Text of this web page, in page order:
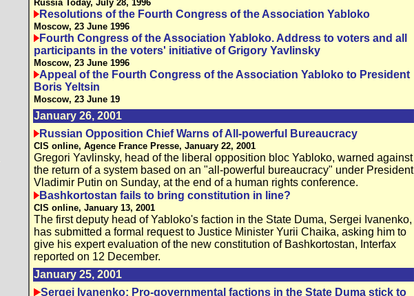
Russia Today, July 28, 1996
Resolutions of the Fourth Congress of the Association Yabloko
Moscow, 23 June 1996
Fourth Congress of the Association Yabloko. Address to voters and all
participants in the voters' initiative of Grigory Yavlinsky
Moscow, 23 June 1996
Appeal of the Fourth Congress of the Association Yabloko to President
Boris Yeltsin
Moscow, 23 June 19
January 26, 2001
Russian Opposition Chief Warns of All-powerful Bureaucracy
CIS online, Agence France Presse, January 22, 2001
Gregori Yavlinsky, head of the liberal opposition bloc Yabloko, warned against
the return of a system based on an "all-powerful bureaucracy" under President
Vladimir Putin on Sunday, at the end of a human rights conference.
Bashkortostan fails to bring constitution in line?
CIS online, January 13, 2001
The first deputy head of Yabloko's faction in the State Duma, Sergei Ivanenko,
has submitted a formal request to Justice Minister Yurii Chaika, asking him to
give his expert evaluation of the new constitution of Bashkortostan, Interfax
reported on 12 December.
January 25, 2001
Sergei Ivanenko: Pro-governmental factions in the State Duma stick to